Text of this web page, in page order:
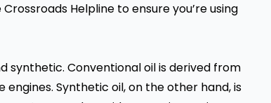
Helpline to ensure you’re using
synthetic. Conventional oil is derived from
Synthetic oil, on the other hand, is